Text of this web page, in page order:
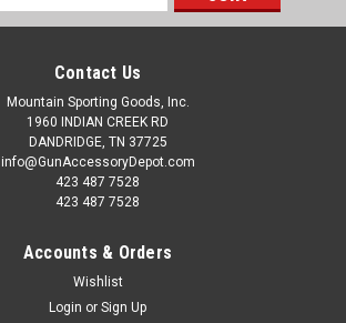
Contact Us
Mountain Sporting Goods, Inc.
1960 INDIAN CREEK RD
DANDRIDGE, TN 37725
info@GunAccessoryDepot.com
423 487 7528
423 487 7528
Accounts & Orders
Wishlist
Login or Sign Up